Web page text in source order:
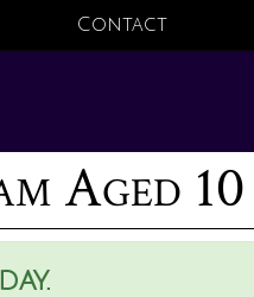
Contact
Aged 10